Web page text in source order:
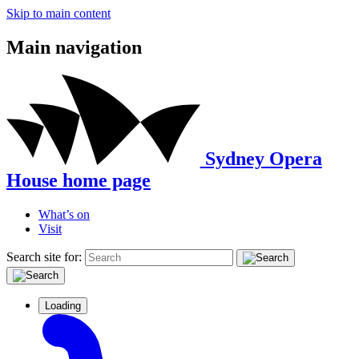
Skip to main content
Main navigation
Sydney Opera
House home page
What’s on
Visit
Search site for:
Loading